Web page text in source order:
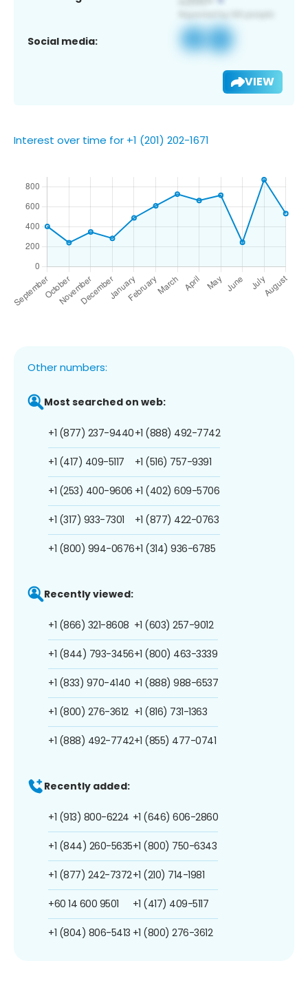
Social media:
VIEW
Interest over time for +1 (201) 202-1671
Other numbers:
Most searched on web:
+1 (877) 237-9440
+1 (417) 409-5117
+1 (253) 400-9606
+1 (317) 933-7301
+1 (800) 994-0676
+1 (888) 492-7742
+1 (516) 757-9391
+1 (402) 609-5706
+1 (877) 422-0763
+1 (314) 936-6785
Recently viewed:
+1 (866) 321-8608
+1 (844) 793-3456
+1 (833) 970-4140
+1 (800) 276-3612
+1 (888) 492-7742
+1 (603) 257-9012
+1 (800) 463-3339
+1 (888) 988-6537
+1 (816) 731-1363
+1 (855) 477-0741
Recently added:
+1 (913) 800-6224
+1 (844) 260-5635
+1 (877) 242-7372
+60 14 600 9501
+1 (804) 806-5413
+1 (646) 606-2860
+1 (800) 750-6343
+1 (210) 714-1981
+1 (417) 409-5117
+1 (800) 276-3612